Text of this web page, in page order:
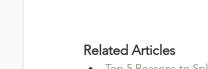
Related Articles